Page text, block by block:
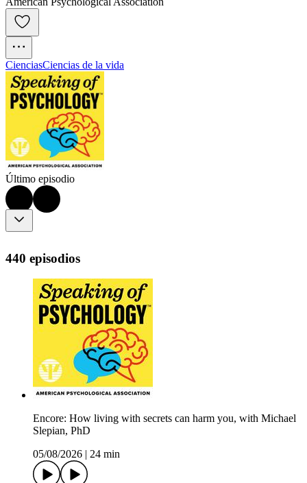
CienciasCiencias de la vida
Último episodio
440 episodios
Encore: How living with secrets can harm you, with Michael
Slepian, PhD
05/08/2026
24 min